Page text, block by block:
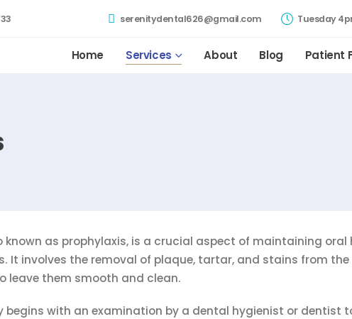
serenitydental626@gmail.com Tuesday
Home Services About Blog Patient
known as prophylaxis, is a crucial aspect of maintaining
It involves the removal of plaque, tartar, and stains from
leave them smooth and clean.
begins with an examination by a dental hygienist or dentist